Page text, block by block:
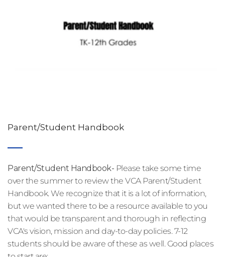
Parent/Student Handbook
Parent/Student Handbook- Please take some time
over the summer to review the VCA Parent/Student
Handbook. We recognize that it is a lot of information,
but we wanted there to be a resource available to you
that would be transparent and thorough in reflecting
VCA's vision, mission and day-to-day policies. 7-12
students should be aware of these as well. Good places